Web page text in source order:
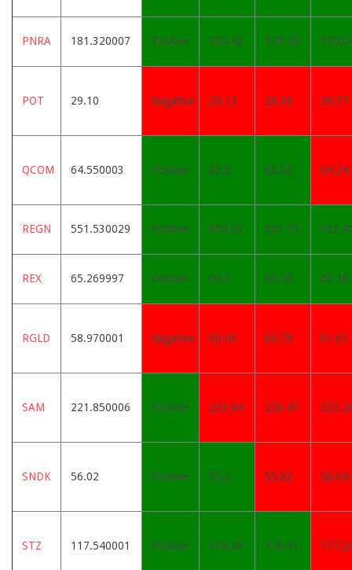
PNRA 181.320007 Positive 180.43 179.29
POT 29.10 Negative 29.12 29.36 29.77
QCOM 64.550003 Positive 63.8 63.63 64.24
REGN 551.530029 Positive 539.92 531.17
REX 65.269997 Positive 64.1 63.52 63.18
RGLD 58.970001 Negative 60.06 60.79 61.61
SAM 221.850006 Positive 223.84 226.47
SNDK 56.02 Positive 55.2 55.82 58.04
STZ 117.540001 Positive 116.99 116.91